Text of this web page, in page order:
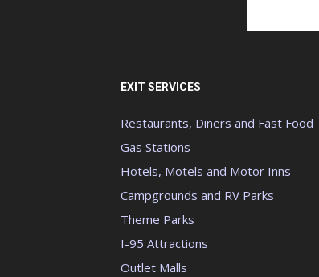
EXIT SERVICES
Restaurants, Diners and Fast Food
Gas Stations
Hotels, Motels and Motor Inns
Campgrounds and RV Parks
Theme Parks
I-95 Attractions
Outlet Malls